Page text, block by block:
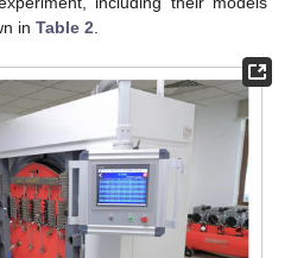
in Table 2